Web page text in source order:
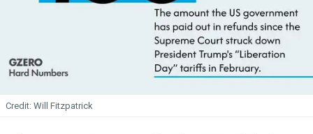
Will Fitzpatrick